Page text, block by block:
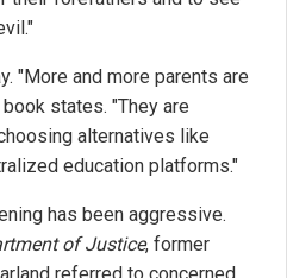
"More and more parents are
states. "They are
alternatives like
education platforms."
has been aggressive.
of Justice, former
referred to concerned